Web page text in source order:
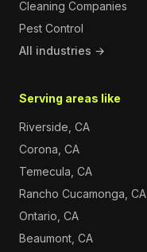
Cleaning Companies
Pest Control
All industries →
Serving areas like
Riverside, CA
Corona, CA
Temecula, CA
Rancho Cucamonga, CA
Ontario, CA
Beaumont, CA